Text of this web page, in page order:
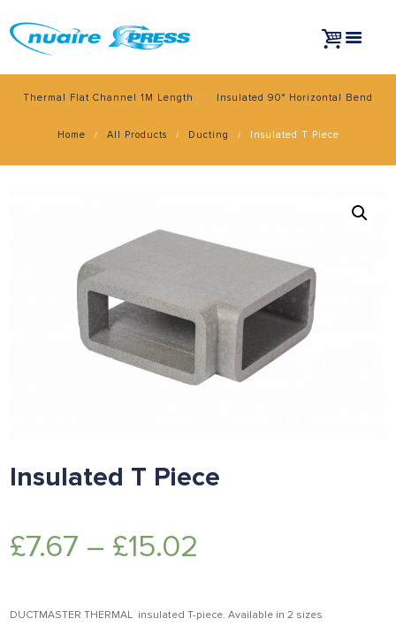
Thermal Flat Channel 1M Length Insulated 90° Horizontal Bend
Home All Products Ducting Insulated T Piece
Insulated T Piece
£7.67 – £15.02
DUCTMASTER THERMAL insulated T-piece. Available in 2 sizes